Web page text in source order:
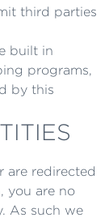
third parties
built in
programs,
by this
are redirected
you are no
As such we